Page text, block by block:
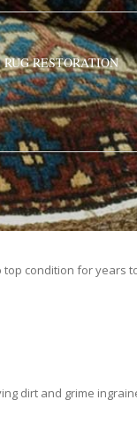
RUG RESTORATION
condition for years
dirt and grime